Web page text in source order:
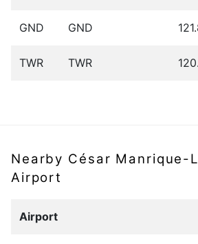
GND GND
TWR TWR
Nearby César Manrique-
Airport
Airport